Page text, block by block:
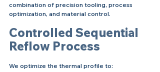
combination of precision tooling, process
optimization, and material control.
Controlled Sequential
Reflow Process
We optimize the thermal profile to: